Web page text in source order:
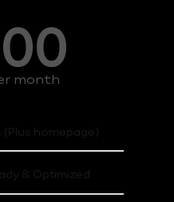
month
(Plus homepage)
& Optimized